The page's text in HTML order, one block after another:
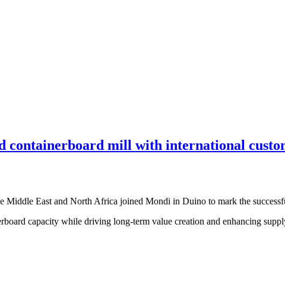
containerboard mill with international
Middle East and North Africa joined Mondi in Duino to mark the
capacity while driving long-term value creation and enhancing